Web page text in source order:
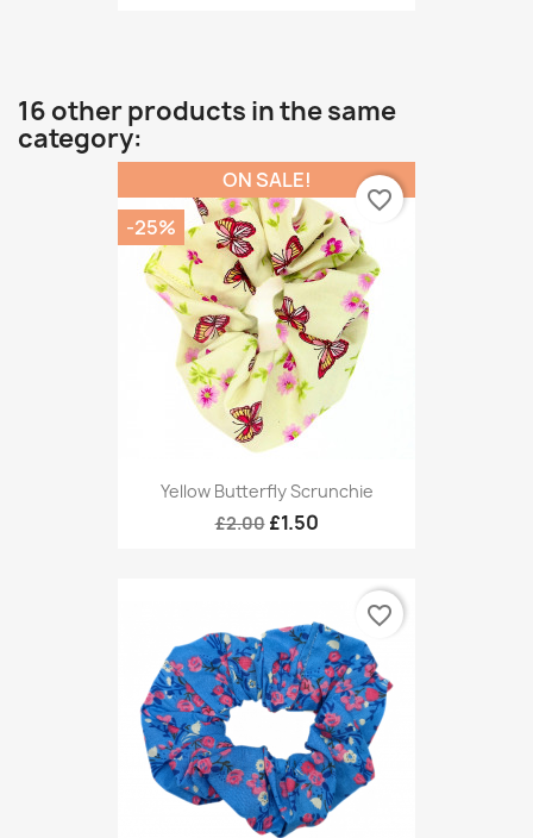
16 other products in the same
category:
Yellow Butterfly Scrunchie
£2.00 £1.50
ON SALE!
-25%
favorite_border
favorite_border